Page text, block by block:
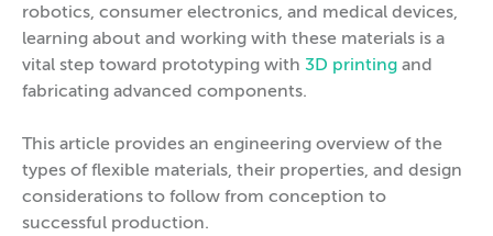
robotics, consumer electronics, and medical devices,
learning about and working with these materials is a
vital step toward prototyping with 3D printing and
fabricating advanced components.
This article provides an engineering overview of the
types of flexible materials, their properties, and design
considerations to follow from conception to
successful production.